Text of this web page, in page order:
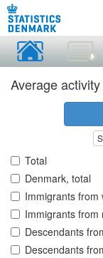
Average
Total
Denmark, total
Immigrants from
Immigrants from
Descendants
Descendants